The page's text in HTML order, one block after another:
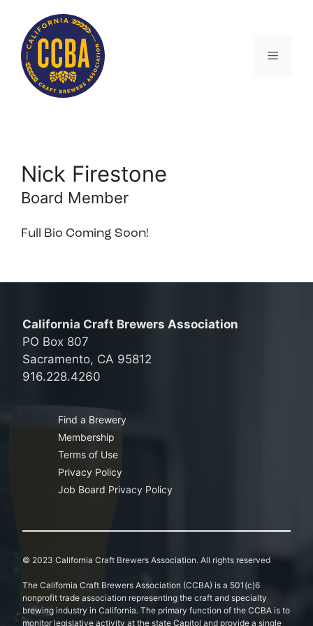
content
Menu
Nick Firestone
Board Member
Full Bio Coming Soon!
California Craft Brewers Association
PO Box 807
Sacramento, CA 95812
916.228.4260
Find a Brewery
Membership
Terms of Use
Privacy Policy
Job Board Privacy Policy
© 2023 California Craft Brewers Association. All rights reserved
The California Craft Brewers Association (CCBA) is a 501(c)6
nonprofit trade association representing the craft and specialty
brewing industry in California. The primary function of the CCBA is to
monitor legislative activity at the state Capitol and provide a single